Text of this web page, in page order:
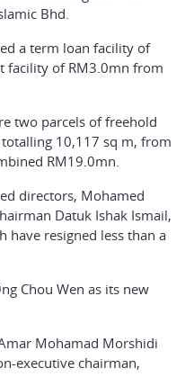
Bhd.
a term loan facility of
facility of RM3.0mn from
two parcels of freehold
10,117 sq m, from
RM19.0mn.
directors, Mohamed
Datuk Ishak Ismail,
have resigned less than a
Chou Wen as its new
Mohamad Morshidi
executive chairman,